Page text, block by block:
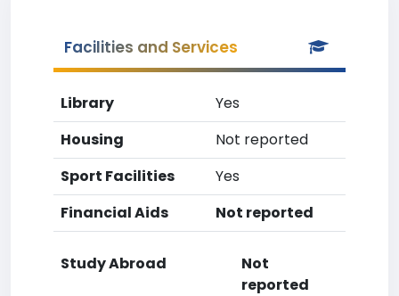
Facilities and Services
Library
Yes
Housing
Not reported
Sport Facilities
Yes
Financial Aids
Not reported
Study Abroad
Not
reported